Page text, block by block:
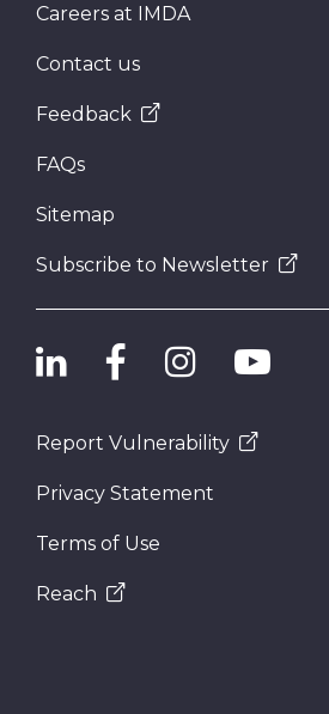
Careers at IMDA
Contact us
Feedback
FAQs
Sitemap
Subscribe to Newsletter
Report Vulnerability
Privacy Statement
Terms of Use
Reach